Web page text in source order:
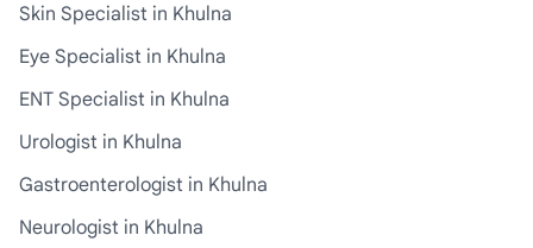
Skin Specialist in Khulna
Eye Specialist in Khulna
ENT Specialist in Khulna
Urologist in Khulna
Gastroenterologist in Khulna
Neurologist in Khulna